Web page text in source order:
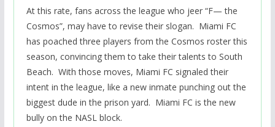
At this rate, fans across the league who jeer “F— the
Cosmos”, may have to revise their slogan. Miami FC
has poached three players from the Cosmos roster this
season, convincing them to take their talents to South
Beach. With those moves, Miami FC signaled their
intent in the league, like a new inmate punching out the
biggest dude in the prison yard. Miami FC is the new
bully on the NASL block.